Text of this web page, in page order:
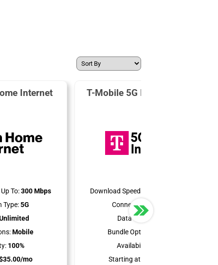
Internet
To:300 Mbps
Type:5G
Mobile
100%
mo
T-Mobile 5G Home Internet
Download Speeds Up To:
Connection Type:
Data Cap:
Bundle Options:
Availability:
Starting at: